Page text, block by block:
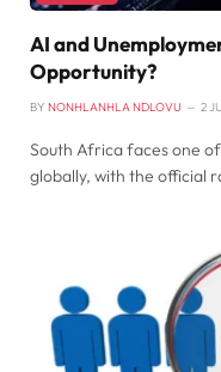
AI and
Opportunity?
BY NONHLANHLA NDLOVU 2
South Africa faces one
globally, with the official